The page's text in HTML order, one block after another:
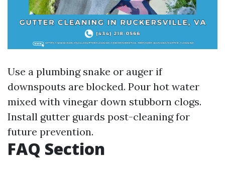
Use a plumbing snake or auger if
downspouts are blocked. Pour hot water
mixed with vinegar down stubborn clogs.
Install gutter guards post-cleaning for
future prevention.
FAQ Section